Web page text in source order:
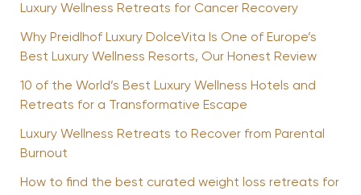
Luxury Wellness Retreats for Cancer Recovery
Why Preidlhof Luxury DolceVita Is One of Europe’s
Best Luxury Wellness Resorts, Our Honest Review
10 of the World’s Best Luxury Wellness Hotels and
Retreats for a Transformative Escape
Luxury Wellness Retreats to Recover from Parental
Burnout
How to find the best curated weight loss retreats for